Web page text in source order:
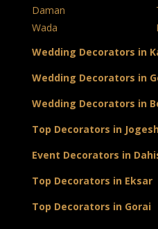
Daman
Wada
Wedding Decorators in
Wedding Decorators in
Wedding Decorators in
Top Decorators in
Event Decorators in
Top Decorators in Eksar
Top Decorators in Gorai